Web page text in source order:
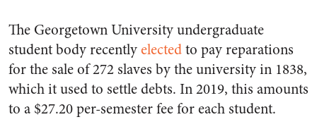
The Georgetown University undergraduate
student body recentlyelectedto pay reparations
for the sale of 272 slaves by the university in 1838,
which it used to settle debts. In 2019, this amounts
to a $27.20 per-semester fee for each student.